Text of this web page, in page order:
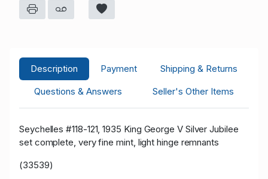
Description Payment
Shipping & Returns
Questions & Answers
Seller's Other Items
Seychelles #118-121, 1935 King George V Silver Jubilee
set complete, very fine mint, light hinge remnants
(33539)